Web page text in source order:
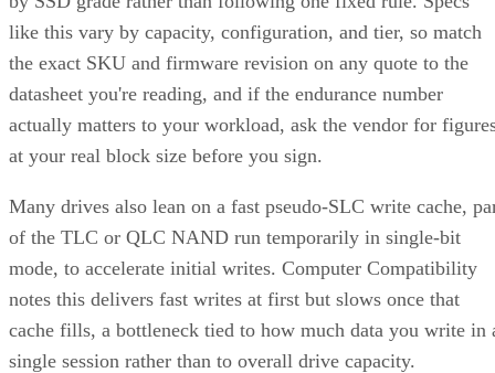
like this vary by capacity, configuration, and tier, so match
the exact SKU and firmware revision on any quote to the
datasheet you're reading, and if the endurance number
actually matters to your workload, ask the vendor for
at your real block size before you sign.
Many drives also lean on a fast pseudo-SLC write cache,
of the TLC or QLC NAND run temporarily in single-bit
mode, to accelerate initial writes. Computer Compatibility
notes this delivers fast writes at first but slows once that
cache fills, a bottleneck tied to how much data you write in
single session rather than to overall drive capacity.